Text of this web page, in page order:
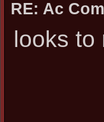
RE: Ac
looks to